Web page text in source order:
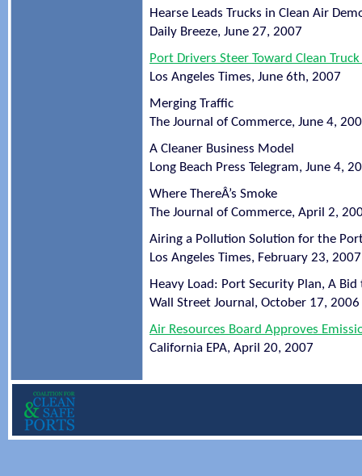
Hearse Leads Trucks in Clean Air
Daily Breeze, June 27, 2007
Port Drivers Steer Toward Clean
Los Angeles Times, June 6th, 2007
Merging Traffic
The Journal of Commerce, June 4,
A Cleaner Business Model
Long Beach Press Telegram, June 4,
Where ThereÂ’s Smoke
The Journal of Commerce, April 2,
Airing a Pollution Solution for the
Los Angeles Times, February 23, 2007
Heavy Load: Port Security Plan, A
Wall Street Journal, October 17, 2006
Air Resources Board Approves
California EPA, April 20, 2007